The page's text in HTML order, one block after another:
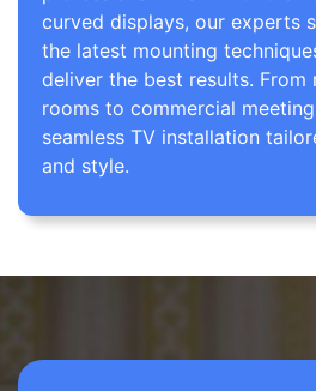
curved displays, our experts
the latest mounting
deliver the best results. From
rooms to commercial
seamless TV installation
and style.